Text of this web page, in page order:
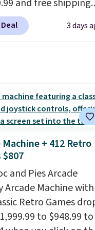
with every wash. As
I love that they
cool while still
and free shipping.
charge anywhere
to $74.99 for
of your indoor air
a glance.Simply
The electrochemical
highly responsive
an alert when CO
a dangerous
A practical
for homes,
3 days
Machine + 412 Retro
$807
and Pies Arcade
Arcade Machine with
Retro Games
to $948.99 to